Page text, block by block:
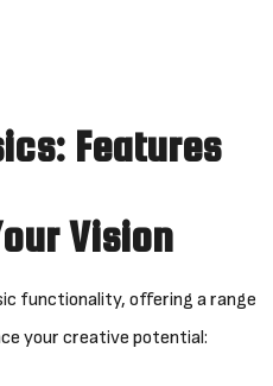
Features
Vision
functionality, offering a range
your creative potential: